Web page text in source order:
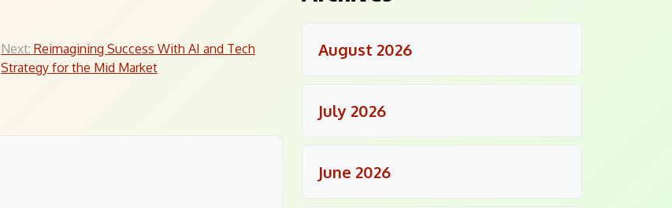
Next: Reimagining Success With AI and Tech
Strategy for the Mid Market
August 2026
July 2026
June 2026